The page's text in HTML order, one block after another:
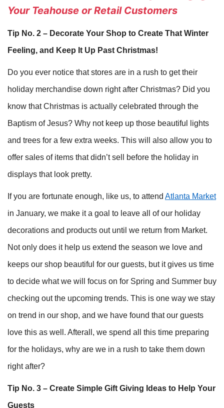
Your Teahouse or Retail Customers
Tip No. 2 – Decorate Your Shop to Create That Winter
Feeling, and Keep It Up Past Christmas!
Do you ever notice that stores are in a rush to get their
holiday merchandise down right after Christmas? Did you
know that Christmas is actually celebrated through the
Baptism of Jesus? Why not keep up those beautiful lights
and trees for a few extra weeks. This will also allow you to
offer sales of items that didn’t sell before the holiday in
displays that look pretty.
If you are fortunate enough, like us, to attend Atlanta Market
in January, we make it a goal to leave all of our holiday
decorations and products out until we return from Market.
Not only does it help us extend the season we love and
keeps our shop beautiful for our guests, but it gives us time
to decide what we will focus on for Spring and Summer buy
checking out the upcoming trends. This is one way we stay
on trend in our shop, and we have found that our guests
love this as well. Afterall, we spend all this time preparing
for the holidays, why are we in a rush to take them down
right after?
Tip No. 3 – Create Simple Gift Giving Ideas to Help Your
Guests